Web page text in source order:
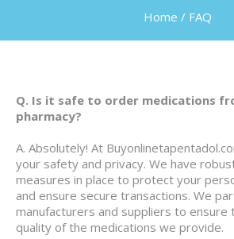
Home / FAQ
Q. Is it safe to order medications
pharmacy?
A. Absolutely! At
your safety and privacy. We have
measures in place to protect your
and ensure secure transactions. We
manufacturers and suppliers to ensure
quality of the medications we provide.